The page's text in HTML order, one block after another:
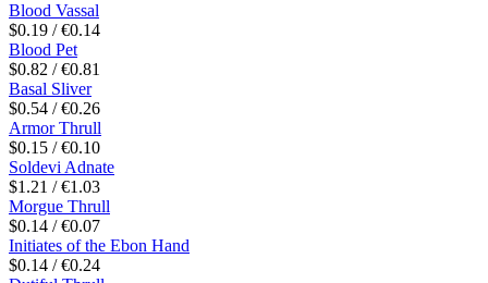
Blood Vassal
$0.19 / €0.14
Blood Pet
$0.82 / €0.81
Basal Sliver
$0.54 / €0.26
Armor Thrull
$0.15 / €0.10
Soldevi Adnate
$1.21 / €1.03
Morgue Thrull
$0.14 / €0.07
Initiates of the Ebon Hand
$0.14 / €0.24